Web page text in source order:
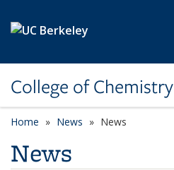
College of Chemistry
Home News News
News